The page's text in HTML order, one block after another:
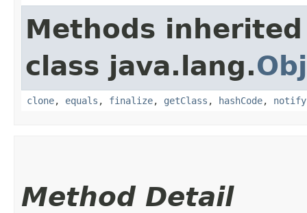
Methods
class java.lang.
clone, equals , finalize, getClass , hashCode, notify
Method Detail